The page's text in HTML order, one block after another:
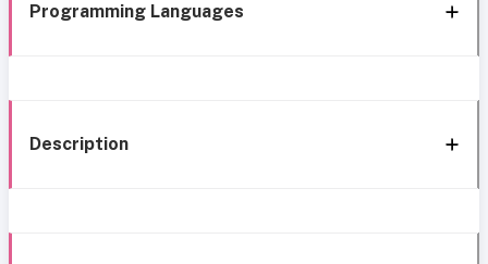
Programming Languages
Description